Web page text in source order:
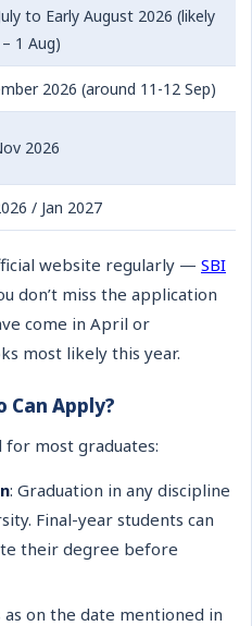
to Early August 2026 (likely
1 Aug)
2026 (around 11-12 Sep)
2026
/ Jan 2027
website regularly — SBI
don’t miss the application
come in April or
most likely this year.
Can Apply?
most graduates:
: Graduation in any discipline
Final-year students can
their degree before
as on the date mentioned in